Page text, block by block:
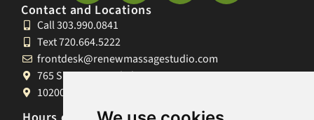
Contact and Locations
Call 303.990.0841
Text 720.664.5222
frontdesk@renewmassagestudio.com
765 S University Blvd, Denver, CO 80209
10200 W 26th Ave, Lakewood, CO 80215